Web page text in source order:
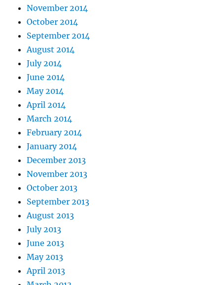
November 2014
October 2014
September 2014
August 2014
July 2014
June 2014
May 2014
April 2014
March 2014
February 2014
January 2014
December 2013
November 2013
October 2013
September 2013
August 2013
July 2013
June 2013
May 2013
April 2013